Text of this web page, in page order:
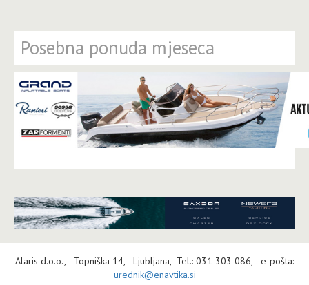
Posebna ponuda mjeseca
Alaris d.o.o., Topniška 14, Ljubljana, Tel.: 031 303 086, e-pošta:
urednik@enavtika.si